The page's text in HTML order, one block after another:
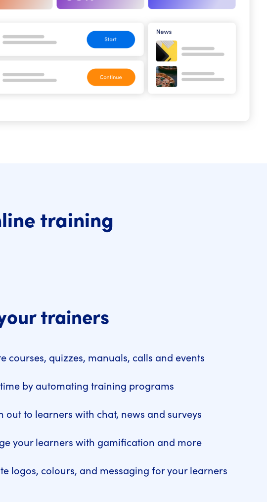
training
trainers
courses, quizzes, manuals, calls and events
by automating training programs
out to learners with chat, news and surveys
your learners with gamification and more
logos, colours, and messaging for your learners